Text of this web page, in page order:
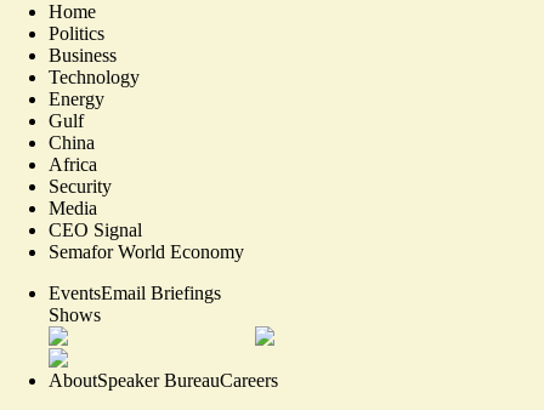
Home
Politics
Business
Technology
Energy
Gulf
China
Africa
Security
Media
CEO Signal
Semafor World Economy
EventsEmail Briefings
Shows
AboutSpeaker BureauCareers